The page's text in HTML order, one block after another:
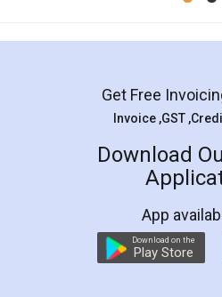
Mohit
Rental
LegalDocs is an
online service which
preparation and
preparing my Rental
the comfort of my home